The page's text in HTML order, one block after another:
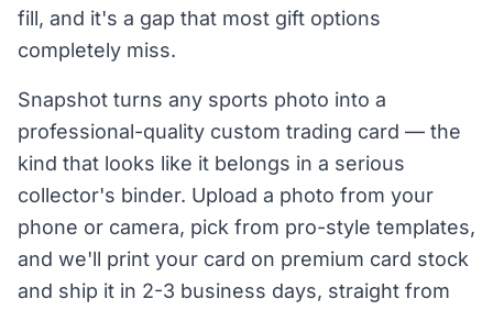
fill, and it's a gap that most gift options
completely miss.
Snapshot turns any sports photo into a
professional-quality custom trading card — the
kind that looks like it belongs in a serious
collector's binder. Upload a photo from your
phone or camera, pick from pro-style templates,
and we'll print your card on premium card stock
and ship it in 2-3 business days, straight from